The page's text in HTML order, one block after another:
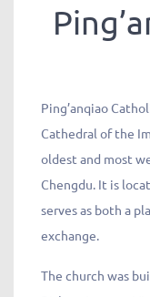
Ping’anqiao
Cathedral of the
oldest and most
Chengdu. It is
serves as both a
exchange.
The church was